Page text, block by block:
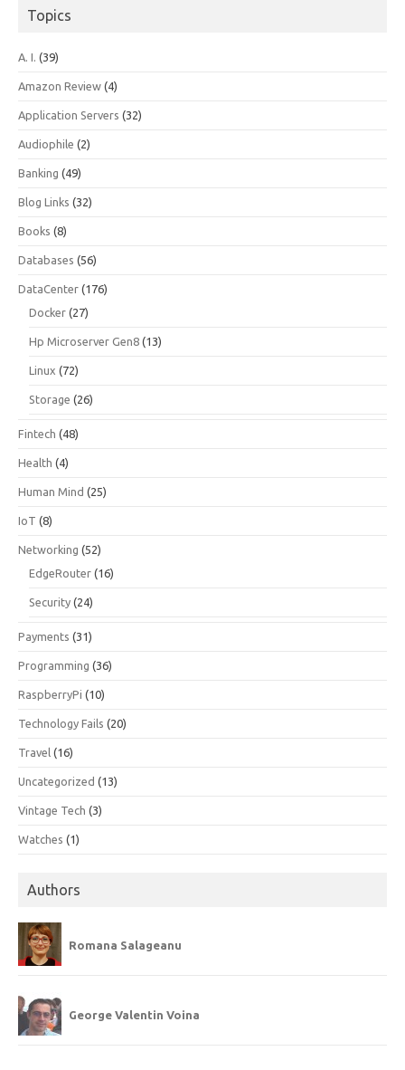
Topics
A. I. (39)
Amazon Review (4)
Application Servers (32)
Audiophile (2)
Banking (49)
Blog Links (32)
Books (8)
Databases (56)
DataCenter (176)
Docker (27)
Hp Microserver Gen8 (13)
Linux (72)
Storage (26)
Fintech (48)
Health (4)
Human Mind (25)
IoT (8)
Networking (52)
EdgeRouter (16)
Security (24)
Payments (31)
Programming (36)
RaspberryPi (10)
Technology Fails (20)
Travel (16)
Uncategorized (13)
Vintage Tech (3)
Watches (1)
Authors
Romana Salageanu
George Valentin Voina